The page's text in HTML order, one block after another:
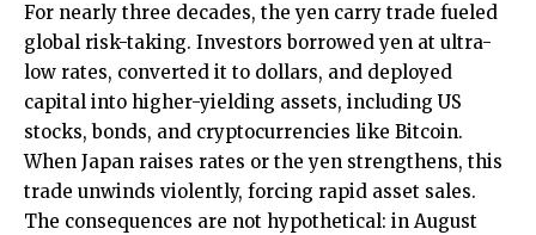
For nearly three decades, the yen carry trade fueled
global risk-taking. Investors borrowed yen at ultra-
low rates, converted it to dollars, and deployed
capital into higher-yielding assets, including US
stocks, bonds, and cryptocurrencies like Bitcoin.
When Japan raises rates or the yen strengthens, this
trade unwinds violently, forcing rapid asset sales.
The consequences are not hypothetical: in August